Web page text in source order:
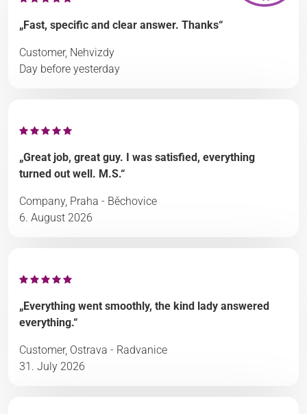
„Fast, specific and clear answer. Thanks“
Customer, Nehvizdy
Day before yesterday
„Great job, great guy. I was satisfied, everything
turned out well. M.S.“
Company, Praha - Běchovice
6. August 2026
„Everything went smoothly, the kind lady answered
everything.“
Customer, Ostrava - Radvanice
31. July 2026